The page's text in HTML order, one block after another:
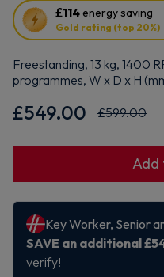
£114energy saving
Gold rating (top 20%)
This
action
will
open
Youreko's
Energy
Savings
Tool.
Freestanding, 13 kg, 1400
programmes, W x D x H
£549.00 £599.00
Add